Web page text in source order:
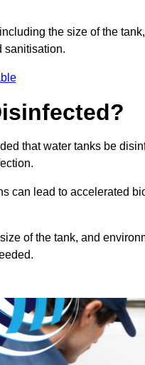
the size of the
sanitisation.
that water tanks be
can lead to accelerated
of the tank, and